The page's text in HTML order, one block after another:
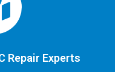
Repair Experts